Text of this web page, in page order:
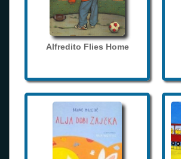
Alfredito Flies Home